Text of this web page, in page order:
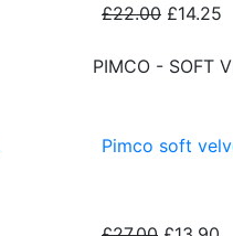
£22.00 £14.25
PIMCO - SOFT
Pimco soft